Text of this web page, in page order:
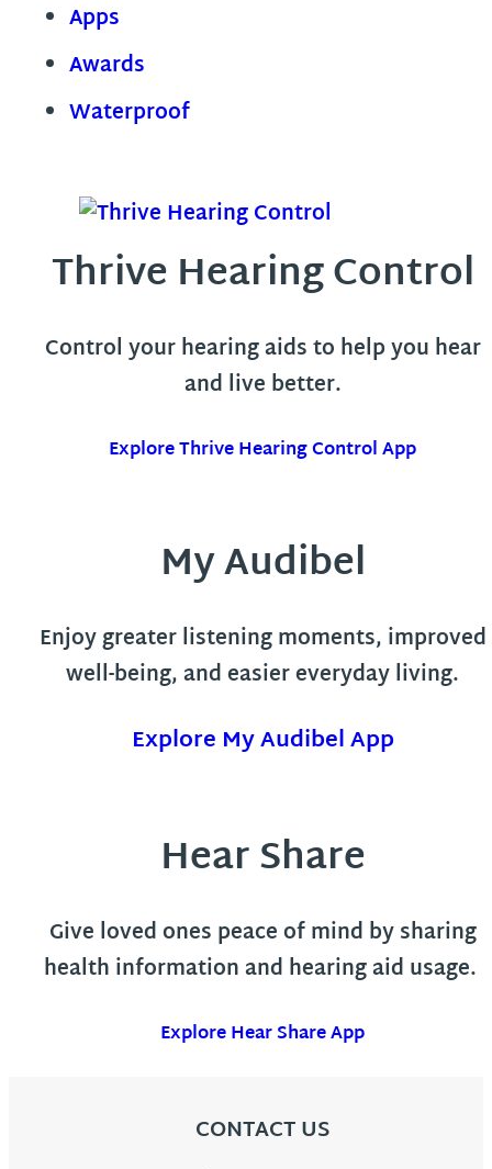
Apps
Awards
Waterproof
Thrive Hearing Control
Control your hearing aids to help you hear
and live better.
Explore Thrive Hearing Control App
My Audibel
Enjoy greater listening moments, improved
well-being, and easier everyday living.
Explore My Audibel App
Hear Share
Give loved ones peace of mind by sharing
health information and hearing aid usage.
Explore Hear Share App
CONTACT US